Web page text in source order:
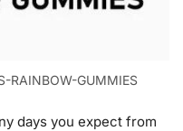
RAINBOW-GUMMIES
days you expect from